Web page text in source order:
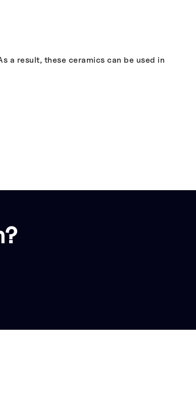
a result, these ceramics can be used in